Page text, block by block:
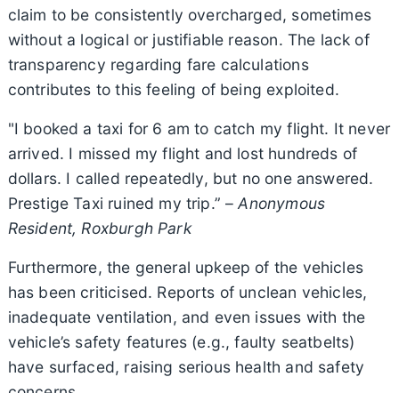
claim to be consistently overcharged, sometimes
without a logical or justifiable reason. The lack of
transparency regarding fare calculations
contributes to this feeling of being exploited.
"I booked a taxi for 6 am to catch my flight. It never
arrived. I missed my flight and lost hundreds of
dollars. I called repeatedly, but no one answered.
Prestige Taxi ruined my trip.” –Anonymous
Resident, Roxburgh Park
Furthermore, the general upkeep of the vehicles
has been criticised. Reports of unclean vehicles,
inadequate ventilation, and even issues with the
vehicle’s safety features (e.g., faulty seatbelts)
have surfaced, raising serious health and safety